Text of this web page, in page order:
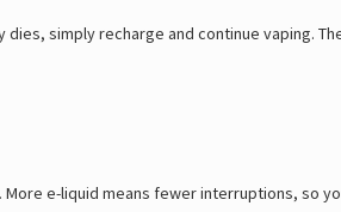
simply recharge and continue vaping.
e-liquid means fewer interruptions, so